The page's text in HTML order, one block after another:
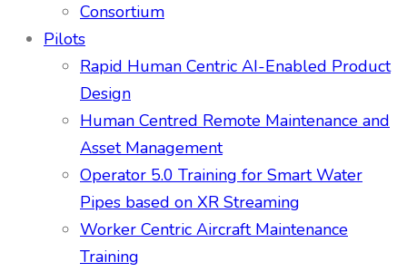
Consortium
Pilots
Rapid Human Centric AI-Enabled Product
Design
Human Centred Remote Maintenance and
Asset Management
Operator 5.0 Training for Smart Water
Pipes based on XR Streaming
Worker Centric Aircraft Maintenance
Training